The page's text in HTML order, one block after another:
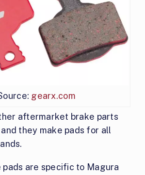
gearx.com
aftermarket brake parts
they make pads for all
pads are specific to Magura